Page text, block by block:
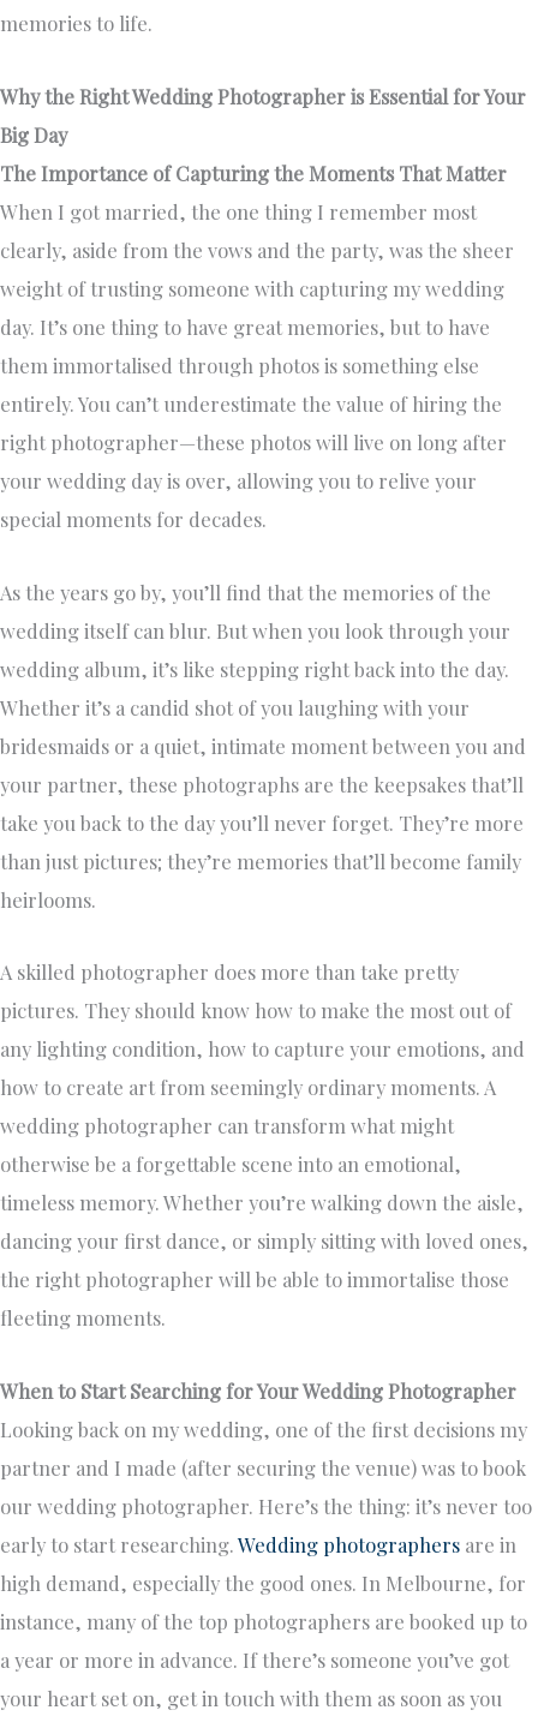
memories to life.
Why the Right Wedding Photographer is Essential for Your
Big Day
The Importance of Capturing the Moments That Matter
When I got married, the one thing I remember most
clearly, aside from the vows and the party, was the sheer
weight of trusting someone with capturing my wedding
day. It’s one thing to have great memories, but to have
them immortalised through photos is something else
entirely. You can’t underestimate the value of hiring the
right photographer—these photos will live on long after
your wedding day is over, allowing you to relive your
special moments for decades.
As the years go by, you’ll find that the memories of the
wedding itself can blur. But when you look through your
wedding album, it’s like stepping right back into the day.
Whether it’s a candid shot of you laughing with your
bridesmaids or a quiet, intimate moment between you and
your partner, these photographs are the keepsakes that’ll
take you back to the day you’ll never forget. They’re more
than just pictures; they’re memories that’ll become family
heirlooms.
A skilled photographer does more than take pretty
pictures. They should know how to make the most out of
any lighting condition, how to capture your emotions, and
how to create art from seemingly ordinary moments. A
wedding photographer can transform what might
otherwise be a forgettable scene into an emotional,
timeless memory. Whether you’re walking down the aisle,
dancing your first dance, or simply sitting with loved ones,
the right photographer will be able to immortalise those
fleeting moments.
When to Start Searching for Your Wedding Photographer
Looking back on my wedding, one of the first decisions my
partner and I made (after securing the venue) was to book
our wedding photographer. Here’s the thing: it’s never too
early to start researching.Wedding photographers are in
high demand, especially the good ones. In Melbourne, for
instance, many of the top photographers are booked up to
a year or more in advance. If there’s someone you’ve got
your heart set on, get in touch with them as soon as you